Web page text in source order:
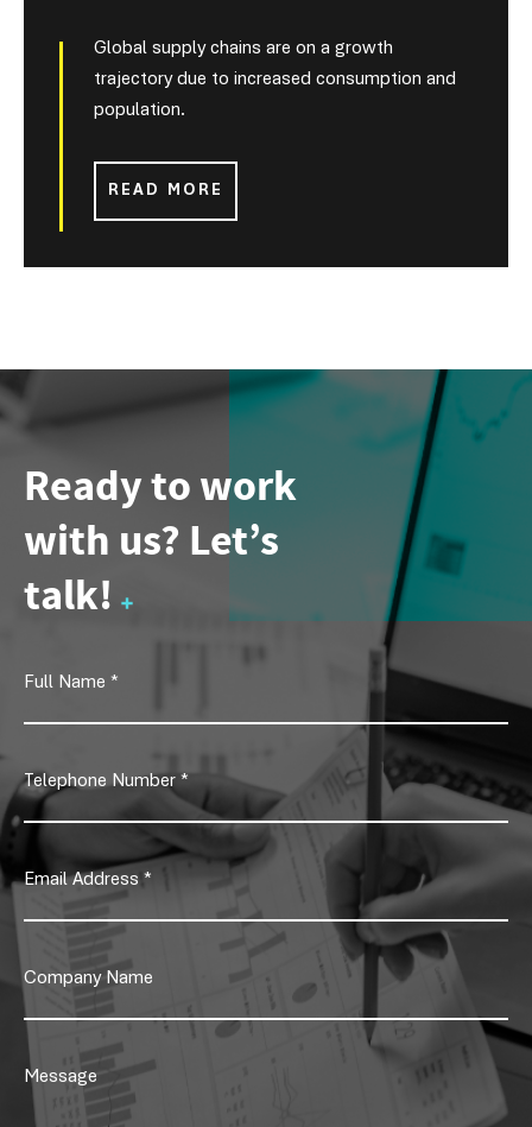
Global supply chains are on a growth
trajectory due to increased consumption and
population.
READ MORE
Ready to work
with us? Let’s
talk!